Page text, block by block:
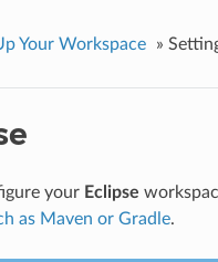
Your Workspace »
your Eclipse
as Maven or Gradle.